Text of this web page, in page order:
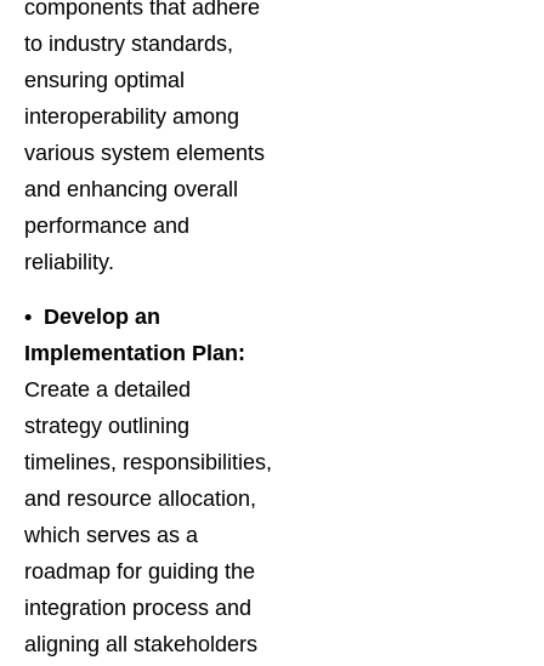
components that adhere
to industry standards,
ensuring optimal
interoperability among
various system elements
and enhancing overall
performance and
reliability.
• Develop an
Implementation Plan:
Create a detailed
strategy outlining
timelines, responsibilities,
and resource allocation,
which serves as a
roadmap for guiding the
integration process and
aligning all stakeholders